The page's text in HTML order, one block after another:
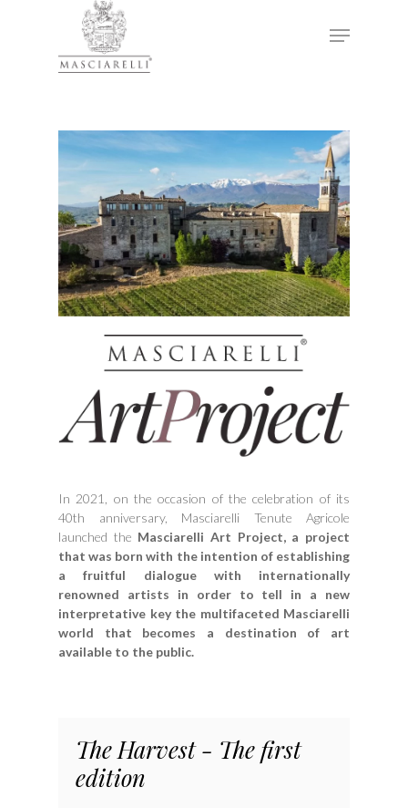
In 2021, on the occasion of the celebration of its
40th anniversary, Masciarelli Tenute Agricole
launched the Masciarelli Art Project, a project
that was born with the intention of establishing
a fruitful dialogue with internationally
renowned artists in order to tell in a new
interpretative key the multifaceted Masciarelli
world that becomes a destination of art
available to the public.
The Harvest - The first
edition